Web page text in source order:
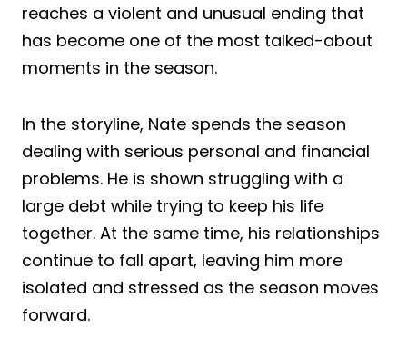
reaches a violent and unusual ending that
has become one of the most talked-about
moments in the season.
In the storyline, Nate spends the season
dealing with serious personal and financial
problems. He is shown struggling with a
large debt while trying to keep his life
together. At the same time, his relationships
continue to fall apart, leaving him more
isolated and stressed as the season moves
forward.